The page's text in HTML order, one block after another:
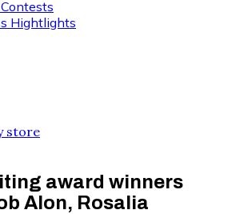
Hightlights
award winners
Alon, Rosalia